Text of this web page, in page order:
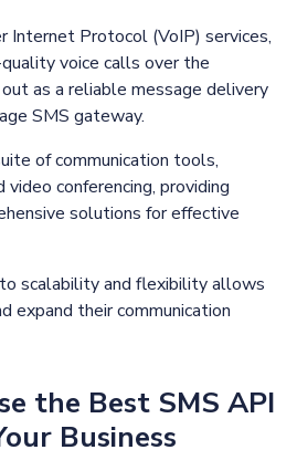
Internet Protocol (VoIP) services,
voice calls over the
as a reliable message delivery
SMS gateway.
of communication tools,
video conferencing, providing
solutions for effective
scalability and flexibility allows
expand their communication
the Best SMS API
Business